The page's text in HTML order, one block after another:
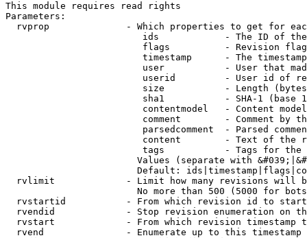
This module requires read rights
Parameters:
rvprop              - Which properties to get for
ids            - The ID of
flags          - Revision
timestamp      - The
user           - User that
userid         - User id of
size           - Length
sha1           - SHA-1 (base
contentmodel   - Content
comment        - Comment by
parsedcomment  - Parsed
content        - Text of the
tags           - Tags for the
Values (separate with
Default:
rvlimit             - Limit how many revisions will
No more than 500 (5000 for
rvstartid           - From which revision id to
rvendid             - Stop revision enumeration on
rvstart             - From which revision timestamp
rvend               - Enumerate up to this timestamp